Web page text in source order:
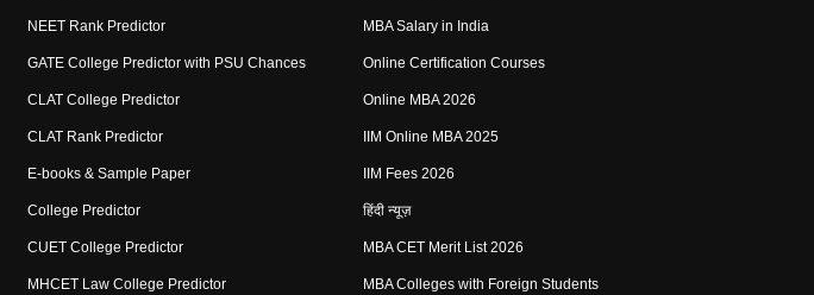
NEET Rank Predictor
GATE College Predictor with PSU Chances
CLAT College Predictor
CLAT Rank Predictor
E-books & Sample Paper
College Predictor
CUET College Predictor
MHCET Law College Predictor
MBA Salary in India
Online Certification Courses
Online MBA 2026
IIM Online MBA 2025
IIM Fees 2026
हिंदी न्यूज़
MBA CET Merit List 2026
MBA Colleges with Foreign Students